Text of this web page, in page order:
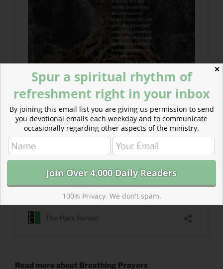
Read more about Breathing Prayers
✕
Spur a spiritual rhythm of
refreshment right in your inbox
By joining this email list you are giving us permission to send
you devotional emails each weekday and to communicate
occasionally regarding other aspects of the ministry.
100% Privacy. We don't spam.